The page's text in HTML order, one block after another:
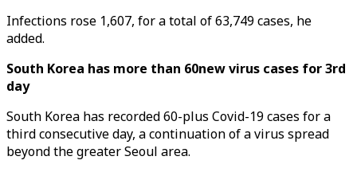
Infections rose 1,607, for a total of 63,749 cases, he
added.
South Korea has more than 60new virus cases for 3rd
day
South Korea has recorded 60-plus Covid-19 cases for a
third consecutive day, a continuation of a virus spread
beyond the greater Seoul area.